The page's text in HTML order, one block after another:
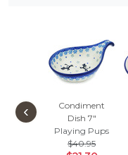
Condiment
Dish 7"
Playing Pups
$40.95
‹